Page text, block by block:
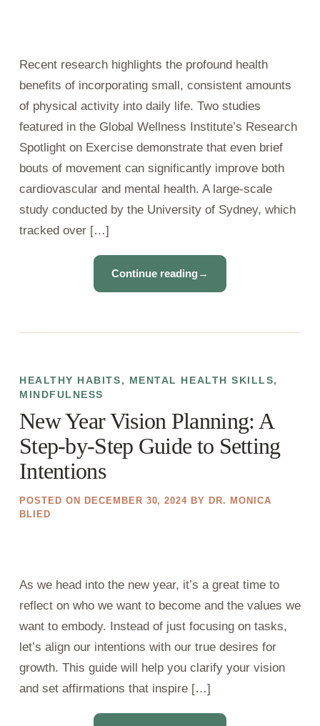
Recent research highlights the profound health
benefits of incorporating small, consistent amounts
of physical activity into daily life. Two studies
featured in the Global Wellness Institute’s Research
Spotlight on Exercise demonstrate that even brief
bouts of movement can significantly improve both
cardiovascular and mental health. A large-scale
study conducted by the University of Sydney, which
tracked over […]
Continue reading→
HEALTHY HABITS, MENTAL HEALTH SKILLS,
MINDFULNESS
New Year Vision Planning: A
Step-by-Step Guide to Setting
Intentions
POSTED ON DECEMBER 30, 2024 BY DR. MONICA
BLIED
As we head into the new year, it’s a great time to
reflect on who we want to become and the values we
want to embody. Instead of just focusing on tasks,
let’s align our intentions with our true desires for
growth. This guide will help you clarify your vision
and set affirmations that inspire […]